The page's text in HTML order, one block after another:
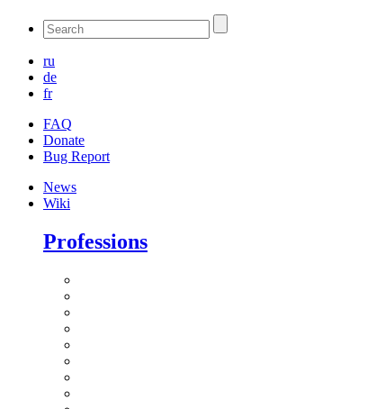
ru
de
fr
FAQ
Donate
Bug Report
News
Wiki
Professions